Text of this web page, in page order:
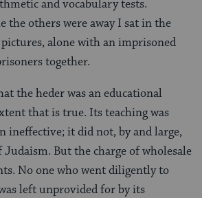
and vocabulary tests.
the others were away I sat in the
alone with an imprisoned
together.
the heder was an educational
that is true. Its teaching was
ineffective; it did not, by and large,
Judaism. But the charge of wholesale
No one who went diligently to
left unprovided for by its